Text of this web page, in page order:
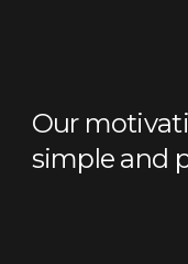
Our
simple and